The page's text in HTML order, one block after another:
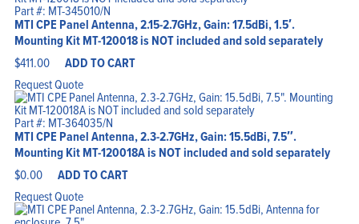
Part #: MT-345010/N
MTI CPE Panel Antenna, 2.15-2.7GHz, Gain: 17.5dBi, 1.5′.
Mounting Kit MT-120018 is NOT included and sold separately
$411.00 ADD TO CART
Request Quote
Part #: MT-364035/N
MTI CPE Panel Antenna, 2.3-2.7GHz, Gain: 15.5dBi, 7.5″.
Mounting Kit MT-120018A is NOT included and sold separately
$0.00 ADD TO CART
Request Quote
Home
Products